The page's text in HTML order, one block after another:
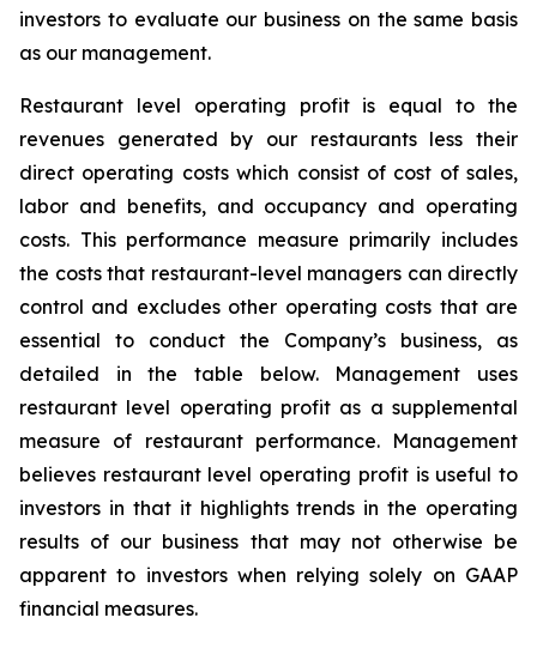
investors to evaluate our business on the same basis
as our management.
Restaurant level operating profit is equal to the
revenues generated by our restaurants less their
direct operating costs which consist of cost of sales,
labor and benefits, and occupancy and operating
costs. This performance measure primarily includes
the costs that restaurant-level managers can directly
control and excludes other operating costs that are
essential to conduct the Company’s business, as
detailed in the table below. Management uses
restaurant level operating profit as a supplemental
measure of restaurant performance. Management
believes restaurant level operating profit is useful to
investors in that it highlights trends in the operating
results of our business that may not otherwise be
apparent to investors when relying solely on GAAP
financial measures.